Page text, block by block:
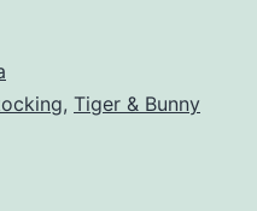
, Tiger & Bunny